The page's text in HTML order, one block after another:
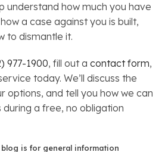
understand how much you have
a case against you is built,
to dismantle it.
977-1900, fill out a contact form,
today. We’ll discuss the
options, and tell you how we can
a free, no obligation
is for general information